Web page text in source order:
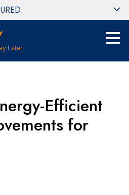
Later
Efficient
for